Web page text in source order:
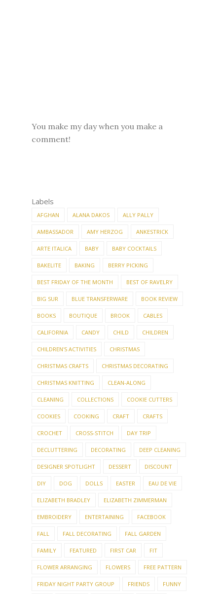
You make my day when you make a
comment!
Labels
AFGHAN ALANA DAKOS ALLY PALLY
AMBASSADOR AMY HERZOG ANKESTRICK
ARTE ITALICA BABY BABY COCKTAILS
BAKELITE BAKING BERRY PICKING
BEST FRIDAY OF THE MONTH BEST OF RAVELRY
BIG SUR BLUE TRANSFERWARE BOOK REVIEW
BOOKS BOUTIQUE BROOK CABLES
CALIFORNIA CANDY CHILD CHILDREN
CHILDREN'S ACTIVITIES CHRISTMAS
CHRISTMAS CRAFTS CHRISTMAS DECORATING
CHRISTMAS KNITTING CLEAN-ALONG
CLEANING COLLECTIONS COOKIE CUTTERS
COOKIES COOKING CRAFT CRAFTS
CROCHET CROSS-STITCH DAY TRIP
DECLUTTERING DECORATING DEEP CLEANING
DESIGNER SPOTLIGHT DESSERT DISCOUNT
DIY DOG DOLLS EASTER EAU DE VIE
ELIZABETH BRADLEY ELIZABETH ZIMMERMAN
EMBROIDERY ENTERTAINING FACEBOOK
FALL FALL DECORATING FALL GARDEN
FAMILY FEATURED FIRST CAR FIT
FLOWER ARRANGING FLOWERS FREE PATTERN
FRIDAY NIGHT PARTY GROUP FRIENDS FUNNY